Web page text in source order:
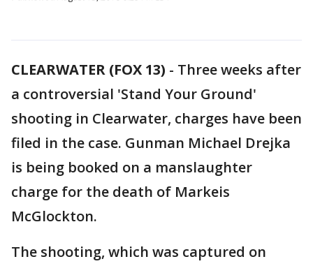
CLEARWATER (FOX 13) - Three weeks after
a controversial 'Stand Your Ground'
shooting in Clearwater, charges have been
filed in the case. Gunman Michael Drejka
is being booked on a manslaughter
charge for the death of Markeis
McGlockton.
The shooting, which was captured on